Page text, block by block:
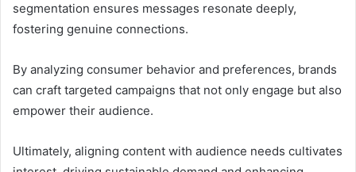
segmentation ensures messages resonate deeply,
fostering genuine connections.
By analyzing consumer behavior and preferences, brands
can craft targeted campaigns that not only engage but also
empower their audience.
Ultimately, aligning content with audience needs cultivates